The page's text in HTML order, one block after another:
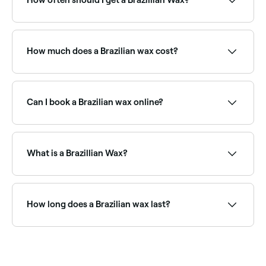
once every 3 to 4 weeks. Waiting for proper
regrowth is important as it ensures all hair is removed
How much does a Brazilian wax cost?
upfront pricing before you book.
Can I book a Brazilian wax online?
choose your service and confirm instantly.
What is a Brazillian Wax?
and backside. You’ll be left with a small ‘landing strip’
of hair on top of the pubic bone which will be
How long does a Brazilian wax last?